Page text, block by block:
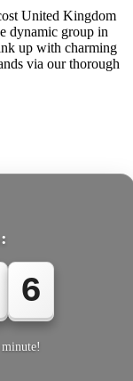
United Kingdom
dynamic group in
up with charming
via our thorough
6